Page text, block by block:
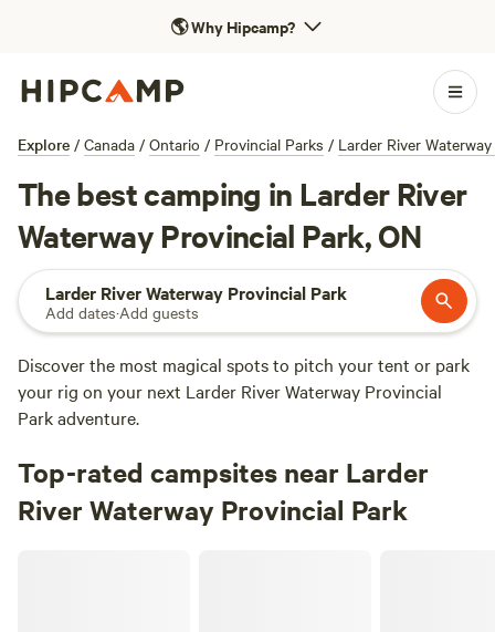
🌎Why Hipcamp?
Explore / Canada / Ontario / Provincial Parks / Larder River
The best camping in Larder River
Waterway Provincial Park, ON
Larder River Waterway Provincial Park
Add dates·Add guests
Discover the most magical spots to pitch your tent or park
your rig on your next Larder River Waterway Provincial
Park adventure.
Top-rated campsites near Larder
River Waterway Provincial Park